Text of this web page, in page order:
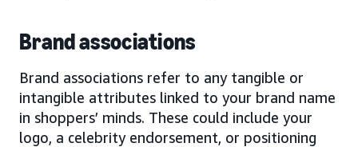
Brand associations
Brand associations refer to any tangible or
intangible attributes linked to your brand name
in shoppers’ minds. These could include your
logo, a celebrity endorsement, or positioning